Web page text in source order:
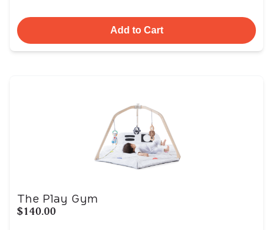
Add to Cart
The Play Gym
$140.00